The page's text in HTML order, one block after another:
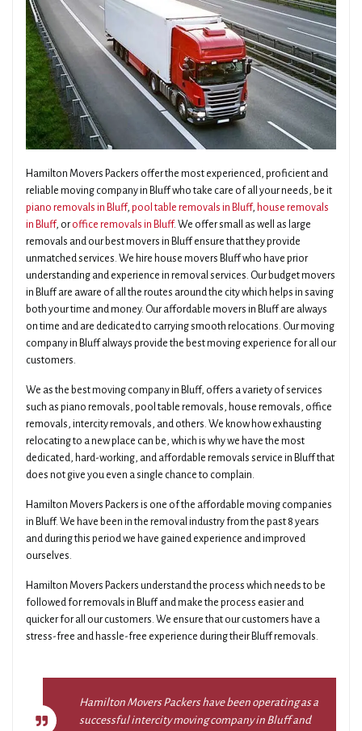
Hamilton Movers Packers offer the most experienced, proficient and
reliable moving company in Bluff who take care of all your needs, be it
piano removals in Bluff, pool table removals in Bluff, house removals
in Bluff, oroffice removals in Bluff. We offer small as well as large
removals and our best movers in Bluff ensure that they provide
unmatched services. We hire house movers Bluff who have prior
understanding and experience in removal services. Our budget movers
in Bluff are aware of all the routes around the city which helps in saving
both your time and money. Our affordable movers in Bluff are always
on time and are dedicated to carrying smooth relocations. Our moving
company in Bluff always provide the best moving experience for all our
customers.
We as the best moving company in Bluff, offers a variety of services
such as piano removals, pool table removals, house removals, office
removals, intercity removals, and others. We know how exhausting
relocating to a new place can be, which is why we have the most
dedicated, hard-working, and affordable removals service in Bluff that
does not give you even a single chance to complain.
Hamilton Movers Packers is one of the affordable moving companies
in Bluff. We have been in the removal industry from the past 8 years
and during this period we have gained experience and improved
ourselves.
Hamilton Movers Packers understand the process which needs to be
followed for removals in Bluff and make the process easier and
quicker for all our customers. We ensure that our customers have a
stress-free and hassle-free experience during their Bluff removals.
Hamilton Movers Packers have been operating as a
successful intercity moving company in Bluff and